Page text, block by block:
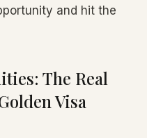
and hit the
The Real
Visa